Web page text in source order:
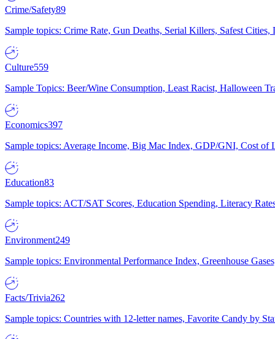
Crime/Safety89
Sample topics: Crime Rate, Gun Deaths, Serial Killers, Safest
Culture559
Sample Topics: Beer/Wine Consumption, Least Racist, Halloween
Economics397
Sample topics: Average Income, Big Mac Index, GDP/GNI, Cost of
Education83
Sample topics: ACT/SAT Scores, Education Spending, Literacy
Environment249
Sample topics: Environmental Performance Index, Greenhouse
Facts/Trivia262
Sample topics: Countries with 12-letter names, Favorite Candy by